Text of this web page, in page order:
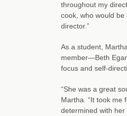
throughout my
cook, who would be
director.”
As a student,
member—Beth
focus and self-
“She was a great
Martha. “It took me
determined with her